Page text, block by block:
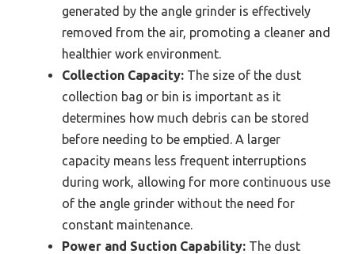
generated by the angle grinder is effectively
removed from the air, promoting a cleaner and
healthier work environment.
Collection Capacity: The size of the dust
collection bag or bin is important as it
determines how much debris can be stored
before needing to be emptied. A larger
capacity means less frequent interruptions
during work, allowing for more continuous use
of the angle grinder without the need for
constant maintenance.
Power and Suction Capability: The dust